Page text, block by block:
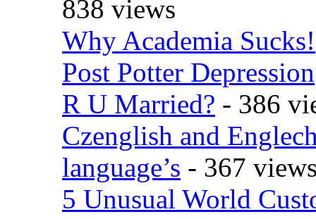
838 views
Why Academia Sucks!
Post Potter Depression
R U Married? - 386
Czenglish and
language’s - 367
5 Unusual World